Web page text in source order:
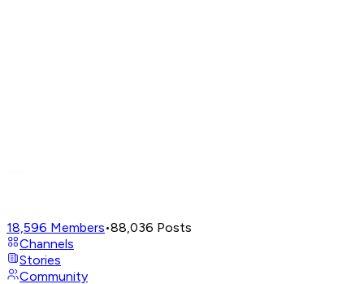
18,596 Members•88,036 Posts
Channels
Stories
Community